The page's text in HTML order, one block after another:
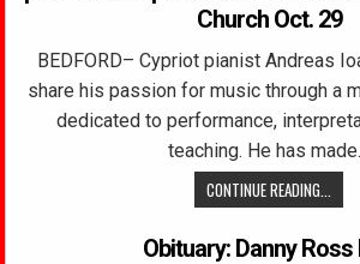
Church Oct. 29
BEDFORD– Cypriot pianist Andreas
share his passion for music through a
dedicated to performance,
teaching. He has
CONTINUE READING...
Obituary: Danny Ross